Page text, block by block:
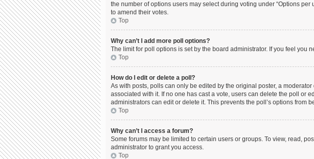
the number of options users may select during voting under “Options
to amend their votes.
Top
Why can’t I add more poll options?
The limit for poll options is set by the board administrator. If you feel you
Top
How do I edit or delete a poll?
As with posts, polls can only be edited by the original poster, a
associated with it. If no one has cast a vote, users can delete the poll or
administrators can edit or delete it. This prevents the poll’s options from
Top
Why can’t I access a forum?
Some forums may be limited to certain users or groups. To view, read,
administrator to grant you access.
Top